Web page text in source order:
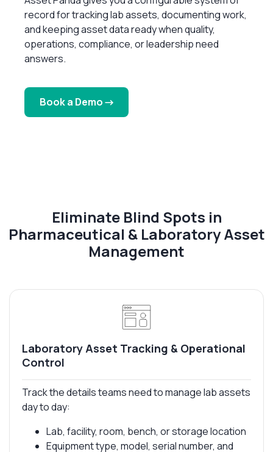
record for tracking lab assets, documenting work,
and keeping asset data ready when quality,
operations, compliance, or leadership need
answers.
Book a Demo →
Eliminate Blind Spots in
Pharmaceutical & Laboratory Asset
Management
Laboratory Asset Tracking & Operational
Control
Track the details teams need to manage lab assets
day to day:
Lab, facility, room, bench, or storage location
Equipment type, model, serial number, and